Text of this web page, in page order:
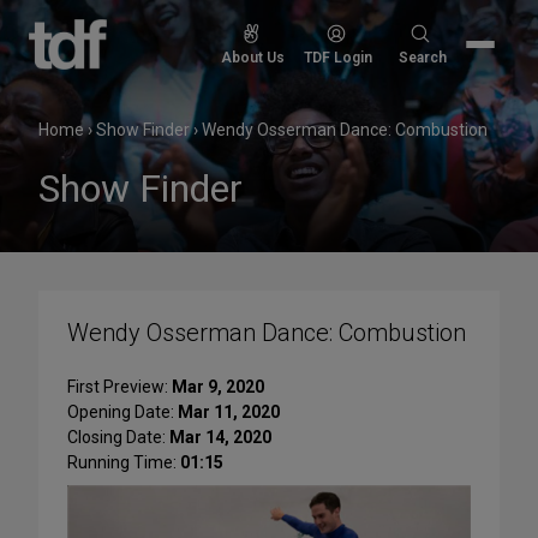
Skip
content
About Us TDF Login
Search
Search
Home›Show Finder›Wendy Osserman Dance: Combustion
Show Finder
Wendy Osserman Dance: Combustion
First Preview: Mar 9, 2020
Opening Date: Mar 11, 2020
Closing Date: Mar 14, 2020
Running Time: 01:15